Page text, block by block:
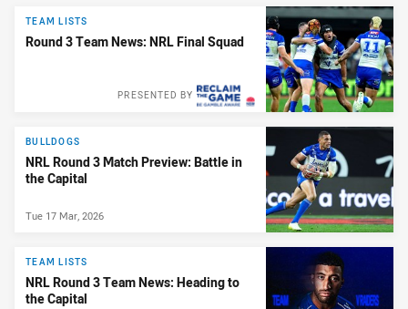
TEAM LISTS
Round 3 Team News: NRL Final Squad
PRESENTED BY
BULLDOGS
NRL Round 3 Match Preview: Battle in
the Capital
Tue 17 Mar, 2026
TEAM LISTS
NRL Round 3 Team News: Heading to
the Capital